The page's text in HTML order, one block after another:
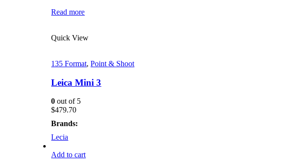
Read more
Quick View
135 Format,Point & Shoot
Leica Mini 3
0 out of 5
$479.70
Brands:
Lecia
Add to cart